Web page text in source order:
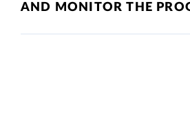
AND MONITOR THE